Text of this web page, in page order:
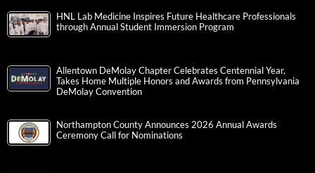
HNL Lab Medicine Inspires Future Healthcare Professionals
through Annual Student Immersion Program
Allentown DeMolay Chapter Celebrates Centennial Year,
Takes Home Multiple Honors and Awards from Pennsylvania
DeMolay Convention
Northampton County Announces 2026 Annual Awards
Ceremony Call for Nominations